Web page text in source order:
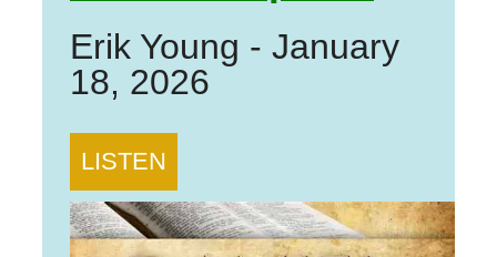
Erik Young - January
18, 2026
LISTEN